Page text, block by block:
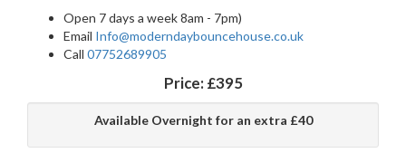
Open 7 days a week 8am - 7pm)
Email Info@moderndaybouncehouse.co.uk
Call 07752689905
Price: £395
Available Overnight for an extra £40